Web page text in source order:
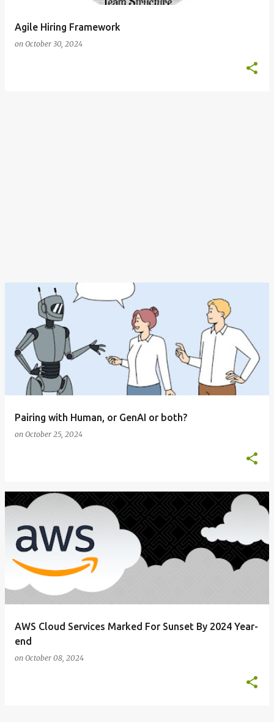
Agile Hiring Framework
on October 30, 2024
Pairing with Human, or GenAI or both?
on October 25, 2024
AWS Cloud Services Marked For Sunset By 2024 Year-
end
on October 08, 2024